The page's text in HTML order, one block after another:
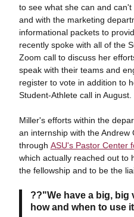
to see what she can and
and with the marketing
informational packets to
recently spoke with all of the
Zoom call to discuss her
speak with their teams and
register to vote in addition to
Student-Athlete call in August.
Miller's efforts within the
an internship with the Andrew
through ASU's Pastor Center
which actually reached out to
the fellowship and to be the
??"We have a big, big
how and when to use